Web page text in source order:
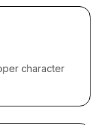
character